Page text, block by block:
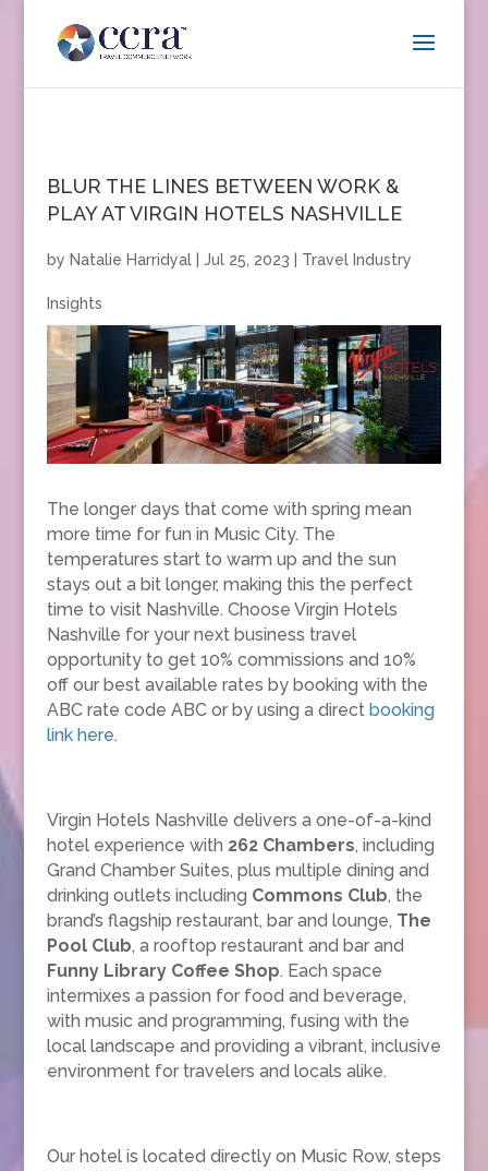
BLUR THE LINES BETWEEN WORK &
PLAY AT VIRGIN HOTELS NASHVILLE
by Natalie Harridyal| Jul 25, 2023 Travel Industry
Insights
The longer days that come with spring mean
more time for fun in Music City. The
temperatures start to warm up and the sun
stays out a bit longer, making this the perfect
time to visit Nashville. Choose Virgin Hotels
Nashville for your next business travel
opportunity to get 10% commissions and 10%
off our best available rates by booking with the
ABC rate code ABC or by using a direct booking
link here.
Virgin Hotels Nashville delivers a one-of-a-kind
hotel experience with 262 Chambers, including
Grand Chamber Suites, plus multiple dining and
drinking outlets including Commons Club, the
brand’s flagship restaurant, bar and lounge, The
Pool Club, a rooftop restaurant and bar and
Funny Library Coffee Shop. Each space
intermixes a passion for food and beverage,
with music and programming, fusing with the
local landscape and providing a vibrant, inclusive
environment for travelers and locals alike.
Our hotel is located directly on Music Row, steps